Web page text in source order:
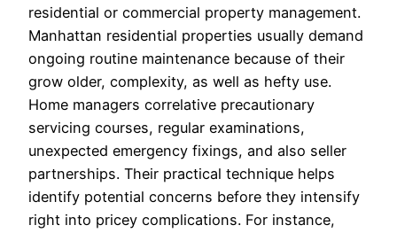
residential or commercial property management.
Manhattan residential properties usually demand
ongoing routine maintenance because of their
grow older, complexity, as well as hefty use.
Home managers correlative precautionary
servicing courses, regular examinations,
unexpected emergency fixings, and also seller
partnerships. Their practical technique helps
identify potential concerns before they intensify
right into pricey complications. For instance,